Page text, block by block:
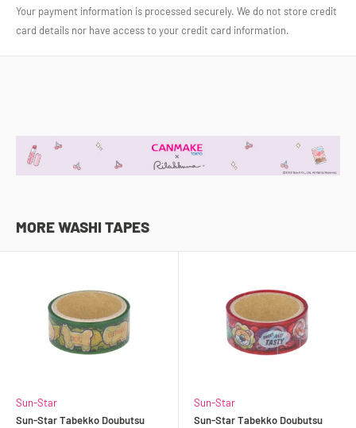
Your payment information is processed securely. We do not store credit
card details nor have access to your credit card information.
MORE WASHI TAPES
Sun-Star
Sun-Star Tabekko Doubutsu
Sun-Star
Sun-Star Tabekko Doubutsu